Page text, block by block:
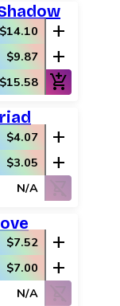
$14.10 add
$9.87 add
$15.58 add_shopping_cart
$4.07 add
$3.05 add
N/A shopping_cart_off
$7.52 add
$7.00 add
N/A shopping_cart_off